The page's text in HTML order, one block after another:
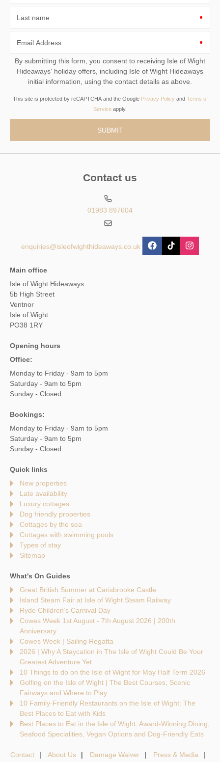
Last name
Email Address
By submitting this form, you consent to receiving Isle of Wight
Hideaways' holiday offers, including Isle of Wight Hideaways
initial information, using the contact details as above.
This site is protected by reCAPTCHA and the Google Privacy Policyand Terms of
Service apply.
Contact us
01983 897604
enquiries@isleofwighthideaways.co.uk
Main office
Isle of Wight Hideaways
5b High Street
Ventnor
Isle of Wight
PO38 1RY
Opening hours
Office:
Monday to Friday - 9am to 5pm
Saturday - 9am to 5pm
Sunday - Closed
Bookings:
Monday to Friday - 9am to 5pm
Saturday - 9am to 5pm
Sunday - Closed
Quick links
New properties
Late availability
Luxury cottages
Dog friendly properties
Cottages by the sea
Cottages with swimming pools
Types of stay
Sitemap
What's On Guides
Great British Summer at Carisbrooke Castle
Island Steam Fair at Isle of Wight Steam Railway
Ryde Children’s Carnival Day
Cowes Week 1st August - 7th August 2026 | 200th
Anniversary
Cowes Week | Sailing Regatta
2026 | Why A Staycation in The Isle of Wight Could Be Your
Greatest Adventure Yet
10 Things to do on the Isle of Wight for May Half Term 2026
Golfing on the Isle of Wight | The Best Courses, Scenic
Fairways and Where to Play
10 Family-Friendly Restaurants on the Isle of Wight: The
Best Places to Eat with Kids
Best Places to Eat in the Isle of Wight: Award-Winning Dining,
Seafood Specialities, Vegan Options and Dog-Friendly Eats
Contact About Us Damage Waiver Press & Media